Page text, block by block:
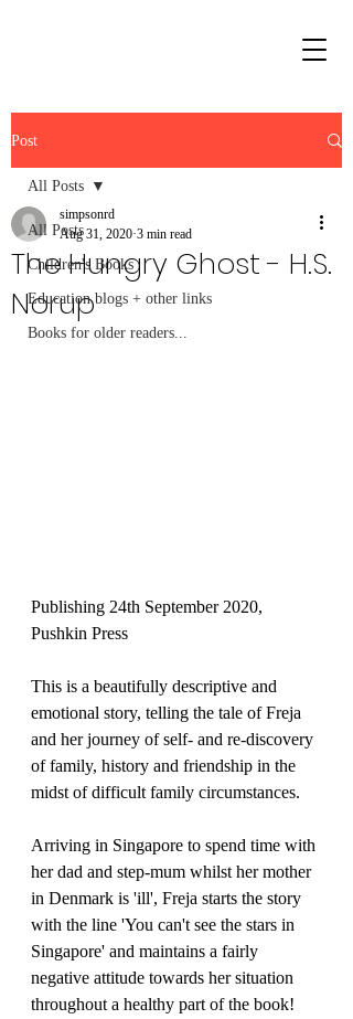
Post
All Posts
Children's Books
Education blogs + other links
Books for older readers...
All Posts
The Hungry Ghost - H.S.
Norup
simpsonrd
Aug 31, 2020 3 min read
Publishing 24th September 2020,
Pushkin Press
This is a beautifully descriptive and
emotional story, telling the tale of Freja
and her journey of self- and re-discovery
of family, history and friendship in the
midst of difficult family circumstances.
Arriving in Singapore to spend time with
her dad and step-mum whilst her mother
in Denmark is 'ill', Freja starts the story
with the line 'You can't see the stars in
Singapore' and maintains a fairly
negative attitude towards her situation
throughout a healthy part of the book!